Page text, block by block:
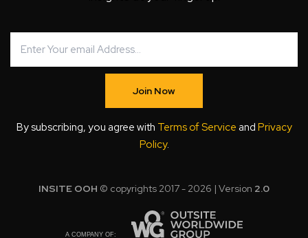
Join Now
By subscribing, you agree with Terms of Service and Privacy
Policy.
INSITE OOH © copyrights 2017 - 2026 | Version 2.0